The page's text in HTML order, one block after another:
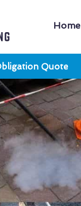
Home
Quote